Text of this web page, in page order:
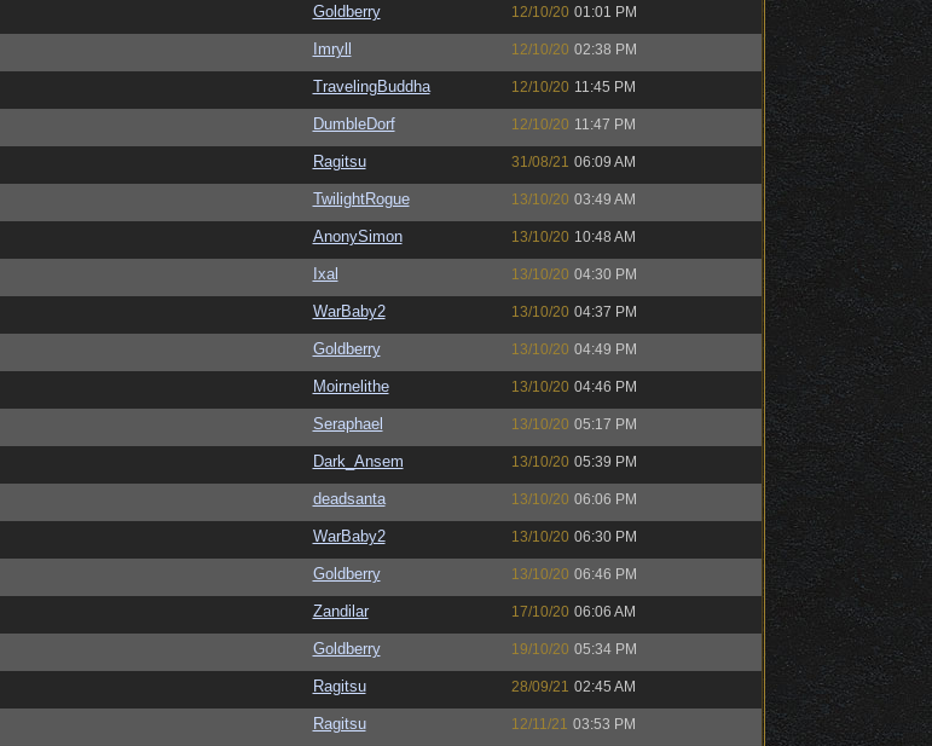
Goldberry 12/10/20 01:01 PM
Imryll 12/10/20 02:38 PM
TravelingBuddha 12/10/20 11:45 PM
DumbleDorf 12/10/20 11:47 PM
Ragitsu 31/08/21 06:09 AM
TwilightRogue 13/10/20 03:49 AM
AnonySimon 13/10/20 10:48 AM
Ixal 13/10/20 04:30 PM
WarBaby2 13/10/20 04:37 PM
Goldberry 13/10/20 04:49 PM
Moirnelithe 13/10/20 04:46 PM
Seraphael 13/10/20 05:17 PM
Dark_Ansem 13/10/20 05:39 PM
deadsanta 13/10/20 06:06 PM
WarBaby2 13/10/20 06:30 PM
Goldberry 13/10/20 06:46 PM
Zandilar 17/10/20 06:06 AM
Goldberry 19/10/20 05:34 PM
Ragitsu 28/09/21 02:45 AM
Ragitsu 12/11/21 03:53 PM